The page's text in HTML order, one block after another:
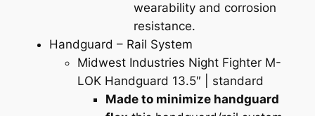
wearability and corrosion
resistance.
Handguard – Rail System
Midwest Industries Night Fighter M-
LOK Handguard 13.5″ | standard
Made to minimize handguard